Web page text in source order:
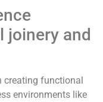
joinery and
creating functional
environments like